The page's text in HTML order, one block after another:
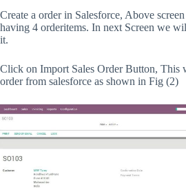
Create a order in Salesforce, Above
having 4 orderitems. In next Screen we
it.
Click on Import Sales Order Button, This
order from salesforce as shown in Fig (2)